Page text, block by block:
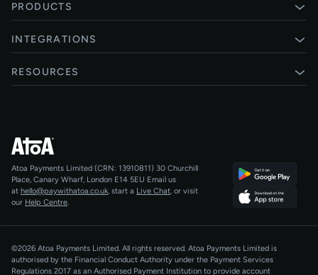
PRODUCTS
Pay by Bank
Card payments
Agentic Payments
QR Code Payments
INTEGRATIONS
Xero
Shopify
All integrations
RESOURCES
Help centre
Developers
About Us
AI-Native
Atoa Payments Limited (CRN: 13910811) 30 Churchill
Place, Canary Wharf, London E14 5EU Email us
at hello@paywithatoa.co.uk, start a Live Chat, or visit
our Help Centre.
©2026 Atoa Payments Limited. All rights reserved. Atoa Payments Limited is
authorised by the Financial Conduct Authority under the Payment Services
Regulations 2017 as an Authorised Payment Institution to provide account